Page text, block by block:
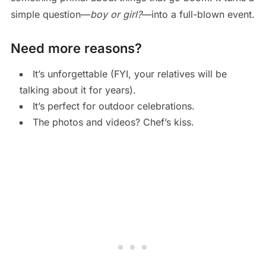
simple question—boy or girl?—into a full-blown event.
Need more reasons?
It’s unforgettable (FYI, your relatives will be
talking about it for years).
It’s perfect for outdoor celebrations.
The photos and videos? Chef’s kiss.